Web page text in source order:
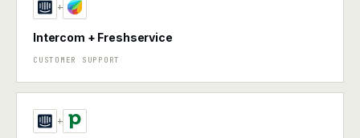
+
Intercom + Freshservice
CUSTOMER SUPPORT
+